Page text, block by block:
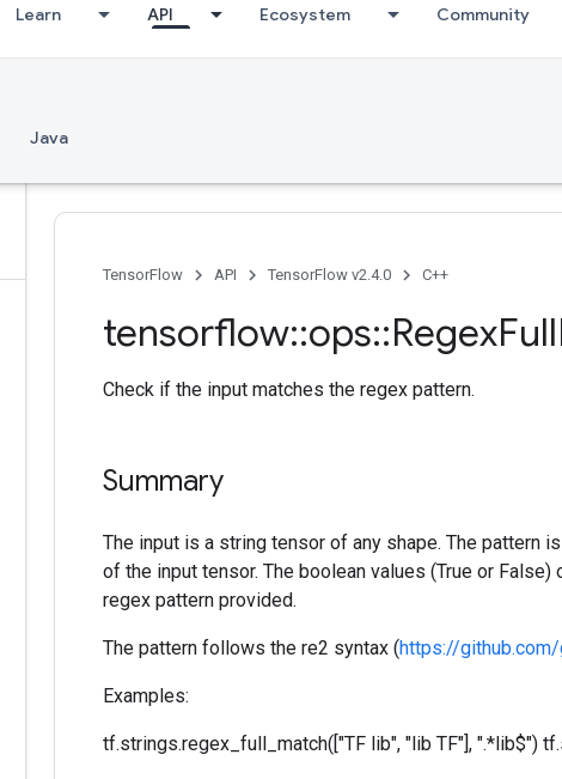
Learn API Ecosystem Community
Java
TensorFlow API TensorFlow v2.4.0 C++
tensorflow::ops::RegexFull
Check if the input matches the regex pattern.
Summary
The input is a string tensor of any shape. The pattern
of the input tensor. The boolean values (True or
regex pattern provided.
The pattern follows the re2 syntax (https://
Examples:
tf.strings.regex_full_match(["TF lib", "lib TF"], ".*lib$")